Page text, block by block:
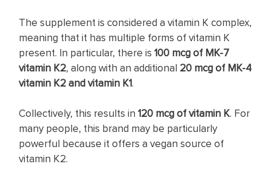
The supplement is considered a vitamin K complex,
meaning that it has multiple forms of vitamin K
present. In particular, there is 100 mcg of MK-7
vitamin K2, along with an additional 20 mcg of MK-4
vitamin K2 and vitamin K1.
Collectively, this results in 120 mcg of vitamin K. For
many people, this brand may be particularly
powerful because it offers a vegan source of
vitamin K2.